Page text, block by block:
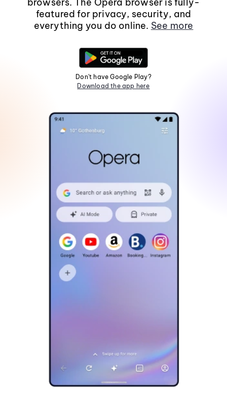
featured for privacy, security, and
everything you do online. See more
Don't have Google Play?
Download the app here